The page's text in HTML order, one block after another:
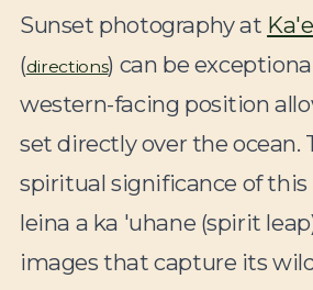
Sunset photography at
(directions) can be
western-facing position
set directly over the ocean.
spiritual significance of this
leina a ka 'uhane (spirit
images that capture its